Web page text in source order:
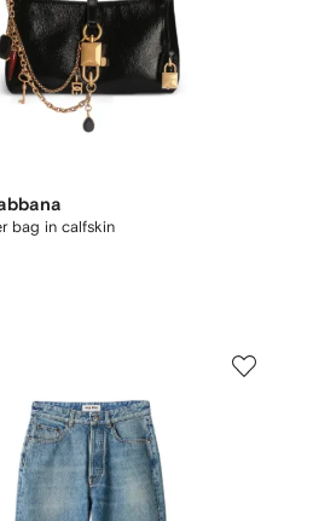
bag in calfskin